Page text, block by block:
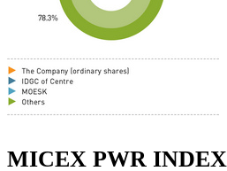
MICEX PWR INDEX